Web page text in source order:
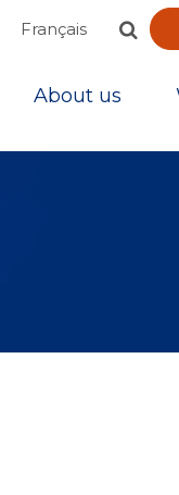
Français
About us